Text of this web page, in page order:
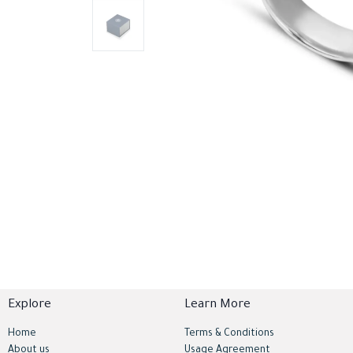
Explore
Home
About us
Learn More
Terms & Conditions
Usage Agreement